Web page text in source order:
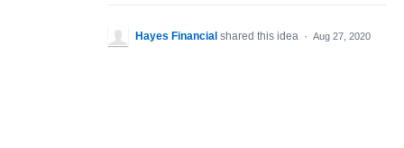
Hayes Financial shared this idea · Aug 27, 2020